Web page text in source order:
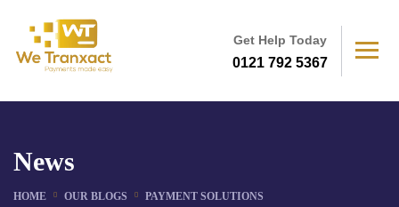
Get Help Today
0121 792 5367
News
HOME OUR BLOGS
PAYMENT SOLUTIONS